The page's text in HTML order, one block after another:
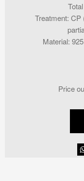
Treatment: CP
Material:
Price